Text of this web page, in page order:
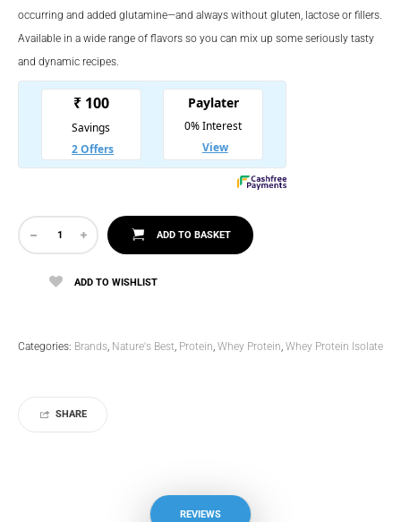
occurring and added glutamine—and always without gluten, lactose or fillers.
Available in a wide range of flavors so you can mix up some seriously tasty
and dynamic recipes.
ADD TO BASKET
ADD TO WISHLIST
Categories: Brands, Nature's Best, Protein, Whey Protein, Whey Protein Isolate
SHARE
REVIEWS